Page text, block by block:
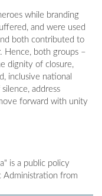
while branding
and were used
both contributed to
Hence, both groups –
dignity of closure,
inclusive national
address
forward with unity
is a public policy
Administration from